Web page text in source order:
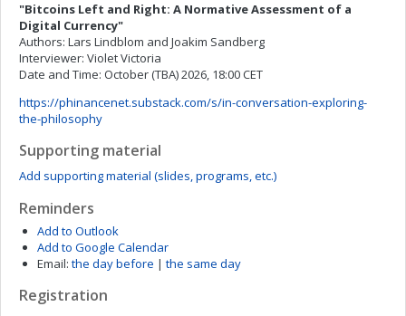
"Bitcoins Left and Right: A Normative Assessment of a
Digital Currency"
Authors: Lars Lindblom and Joakim Sandberg
Interviewer: Violet Victoria
Date and Time: October (TBA) 2026, 18:00 CET
https://phinancenet.substack.com/s/in-conversation-exploring-
the-philosophy
Supporting material
Add supporting material (slides, programs, etc.)
Reminders
Add to Outlook
Add to Google Calendar
Email: the day before | the same day
Registration